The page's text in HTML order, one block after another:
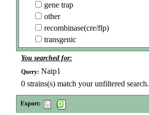
gene trap
other
recombinase(cre/flp)
transgenic
You searched for:
Query: Naip1
0 strains(s) match your unfiltered search.
Export: